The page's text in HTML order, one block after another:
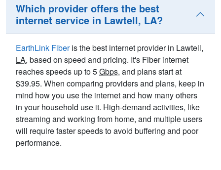
Which provider offers the best
internet service in Lawtell, LA?
EarthLink Fiberis the best internet provider in Lawtell,
LA, based on speed and pricing. It's Fiber internet
reaches speeds up to 5Gbps, and plans start at
$39.95. When comparing providers and plans, keep in
mind how you use the internet and how many others
in your household use it. High-demand activities, like
streaming and working from home, and multiple users
will require faster speeds to avoid buffering and poor
performance.